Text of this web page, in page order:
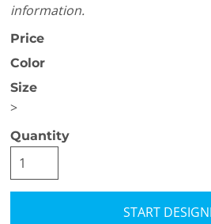
information.
Price
Color
Size
>
Quantity
START